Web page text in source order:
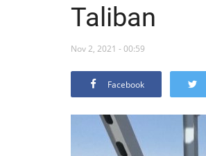
Taliban
Nov 2, 2021 - 00:59
Facebook